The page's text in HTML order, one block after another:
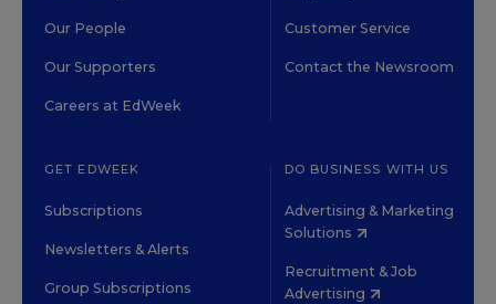
Our People
Our Supporters
Careers at EdWeek
Customer Service
Contact the Newsroom
GET EDWEEK
Subscriptions
Newsletters & Alerts
Group Subscriptions
DO BUSINESS WITH US
Advertising & Marketing
Solutions
Recruitment & Job
Advertising